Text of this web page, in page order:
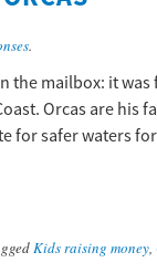
.
the mailbox: it
Orcas are his
for safer waters
Kids raising money,